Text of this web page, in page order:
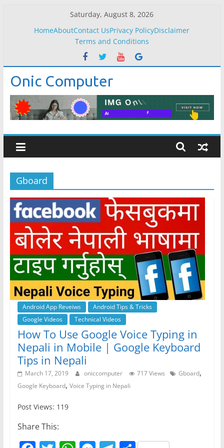
Saturday, August 8, 2026
HomeAboutContact UsPrivacy PolicyDisclaimer
Terms and Conditions
Onic Computer
Gboard
Android App Reveiws
Android Tips & Tricks
Google Videos
Technical Videos
How To Use Google Voice Typing in
Nepali in Mobile | Google Keyboard
Tips in Nepali
March 17, 2019 oniccomputer 717 Views Gboard,
Google Keyboard, Voice Typing in Nepali
Post Views: 119
Share This: